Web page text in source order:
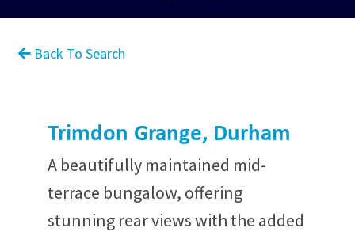
Back To Search
Trimdon Grange, Durham
A beautifully maintained mid-
terrace bungalow, offering
stunning rear views with the added